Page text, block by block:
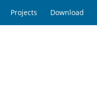
Projects Download